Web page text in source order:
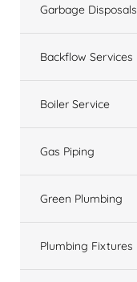
Garbage Disposals
Backflow Services
Boiler Service
Gas Piping
Green Plumbing
Plumbing Fixtures